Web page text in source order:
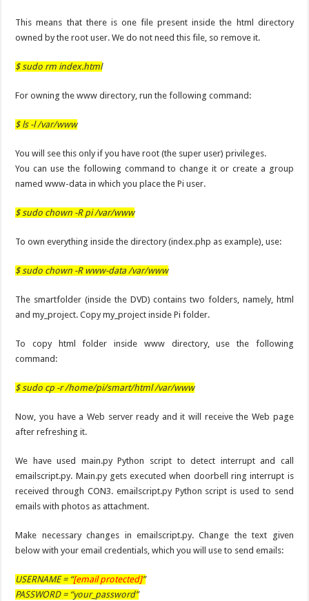
This means that there is one file present inside the html directory
owned by the root user. We do not need this file, so remove it.
$ sudo rm index.html
For owning the www directory, run the following command:
$ ls -l /var/www
You will see this only if you have root (the super user) privileges.
You can use the following command to change it or create a group
named www-data in which you place the Pi user.
$ sudo chown -R pi /var/www
To own everything inside the directory (index.php as example), use:
$ sudo chown -R www-data /var/www
The smartfolder (inside the DVD) contains two folders, namely, html
and my_project. Copy my_project inside Pi folder.
To copy html folder inside www directory, use the following
command:
$ sudo cp -r /home/pi/smart/html /var/www
Now, you have a Web server ready and it will receive the Web page
after refreshing it.
We have used main.py Python script to detect interrupt and call
emailscript.py. Main.py gets executed when doorbell ring interrupt is
received through CON3. emailscript.py Python script is used to send
emails with photos as attachment.
Make necessary changes in emailscript.py. Change the text given
below with your email credentials, which you will use to send emails:
USERNAME = “[email protected]”
PASSWORD = “your_password”